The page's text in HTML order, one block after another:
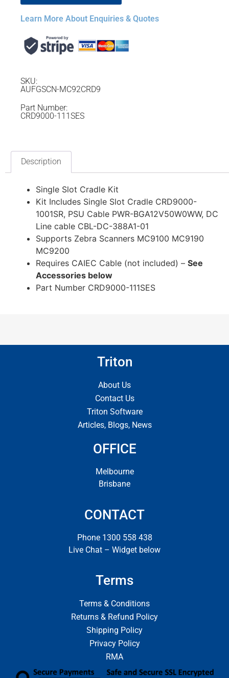
Learn More About Enquiries & Quotes
SKU:
AUFGSCN-MC92CRD9
Part Number:
CRD9000-111SES
Description
Single Slot Cradle Kit
Kit Includes Single Slot Cradle CRD9000-
1001SR, PSU Cable PWR-BGA12V50W0WW, DC
Line cable CBL-DC-388A1-01
Supports Zebra Scanners MC9100 MC9190
MC9200
Requires CAIEC Cable (not included) – See
Accessories below
Part Number CRD9000-111SES
Triton
About Us
Contact Us
Triton Software
Articles, Blogs, News
OFFICE
Melbourne
Brisbane
CONTACT
Phone 1300 558 438
Live Chat – Widget below
Terms
Terms & Conditions
Returns & Refund Policy
Shipping Policy
Privacy Policy
RMA